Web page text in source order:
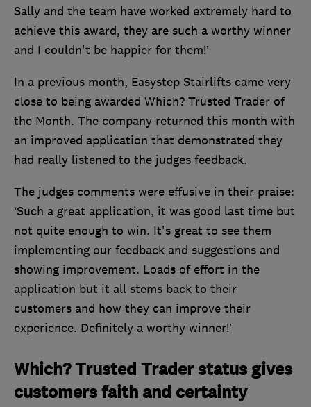
Sally and the team have worked extremely hard to
achieve this award, they are such a worthy winner
and I couldn't be happier for them!’
In a previous month, Easystep Stairlifts came very
close to being awarded Which? Trusted Trader of
the Month. The company returned this month with
an improved application that demonstrated they
had really listened to the judges feedback.
The judges comments were effusive in their praise:
‘Such a great application, it was good last time but
not quite enough to win. It's great to see them
implementing our feedback and suggestions and
showing improvement. Loads of effort in the
application but it all stems back to their
customers and how they can improve their
experience. Definitely a worthy winner!’
Which? Trusted Trader status gives
customers faith and certainty